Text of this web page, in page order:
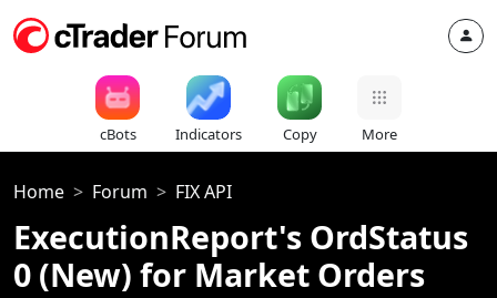
cBots Indicators Copy More
Home Forum FIX API
ExecutionReport's OrdStatus
0 (New) for Market Orders